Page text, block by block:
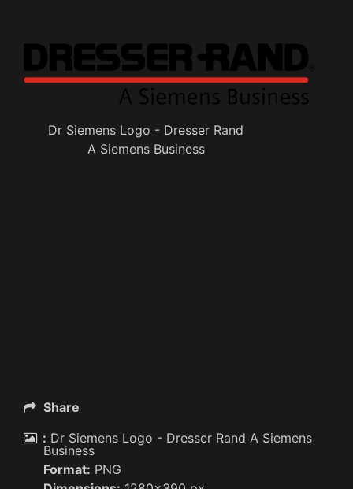
Dr Siemens Logo - Dresser Rand
A Siemens Business
Share
: Dr Siemens Logo - Dresser Rand A Siemens
Business
Format: PNG